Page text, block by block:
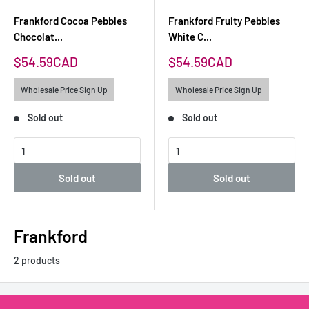
Frankford Cocoa Pebbles
Chocolat...
Sale
price
$54.59CAD
Wholesale Price Sign Up
Sold out
Sold out
Frankford Fruity Pebbles
White C...
Sale
price
$54.59CAD
Wholesale Price Sign Up
Sold out
Sold out
Frankford
2 products